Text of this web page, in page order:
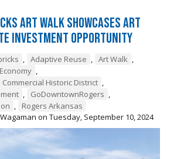
Art Walk Showcases Art
Investment Opportunity
, Adaptive Reuse , Art Walk ,
,
Historic District ,
, GoDowntownRogers ,
,
Rogers Arkansas
on Tuesday, September 10, 2024